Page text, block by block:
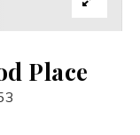
Place